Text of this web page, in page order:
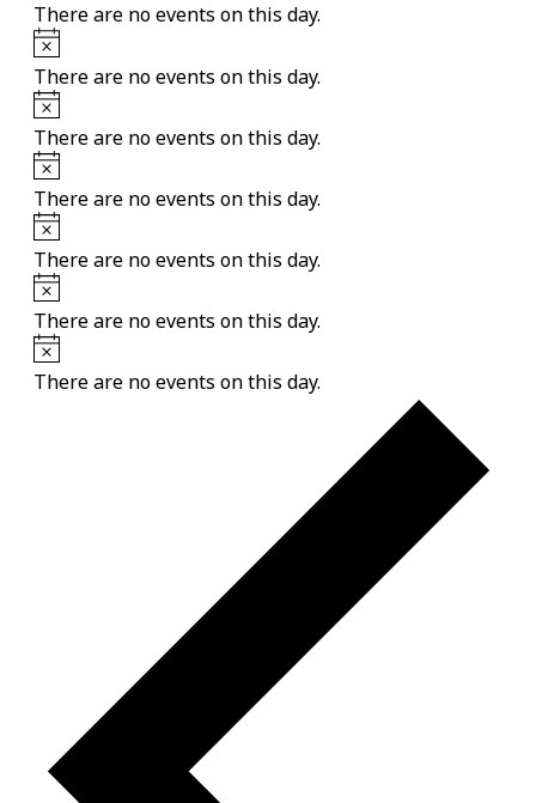
There are no events on this day.
Notice
There are no events on this day.
Notice
There are no events on this day.
Notice
There are no events on this day.
Notice
There are no events on this day.
Notice
There are no events on this day.
Notice
There are no events on this day.